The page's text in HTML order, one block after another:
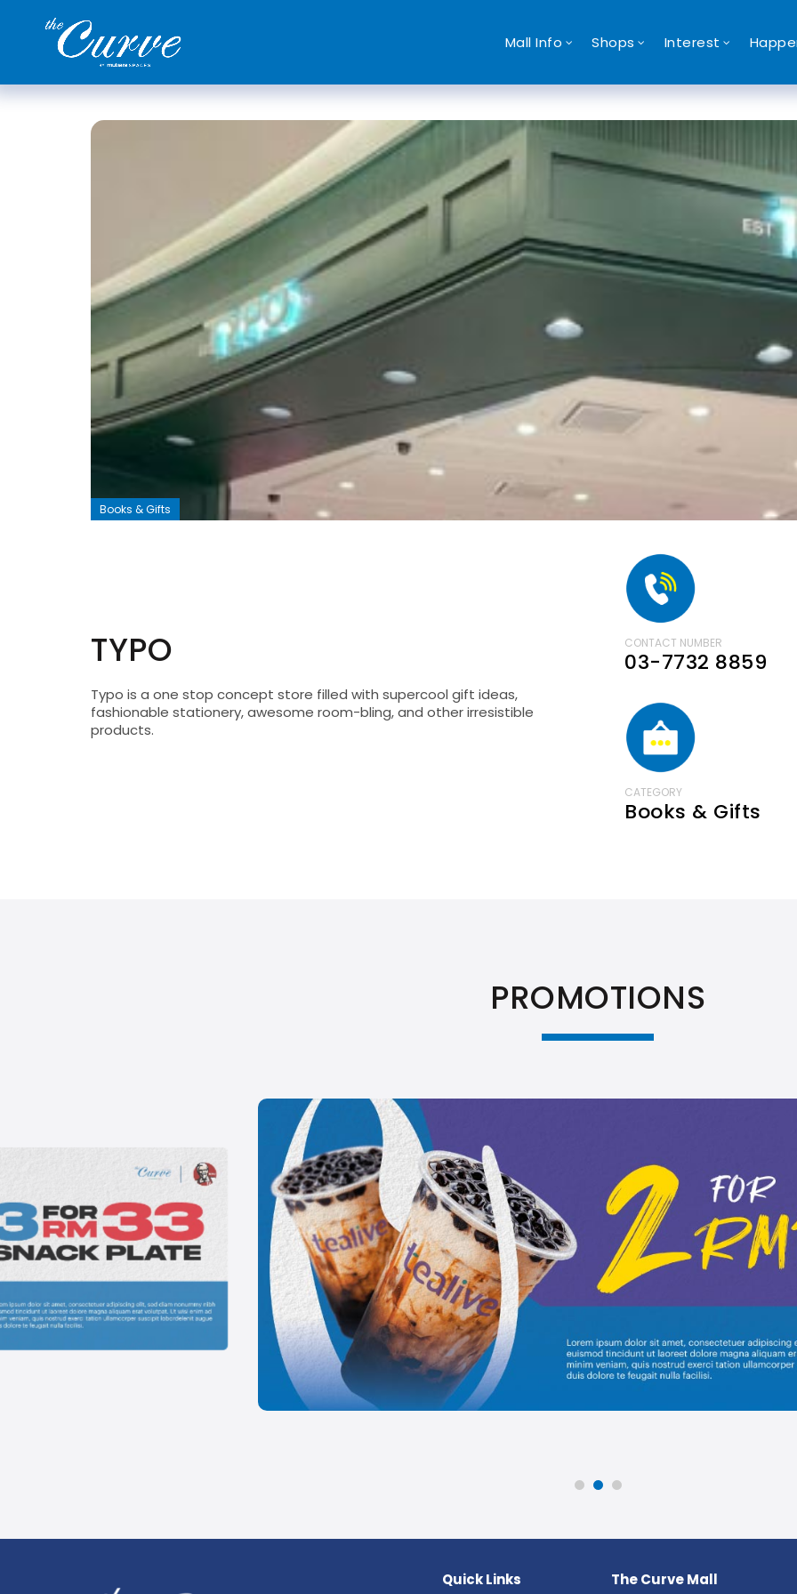
Mall Info Shops Interest
Books & Gifts
TYPO
Typo is a one stop concept store filled with supercool gift ideas,
fashionable stationery, awesome room-bling, and other irresistible
products.
CONTACT NUMBER
03-7732 8859
CATEGORY
Books & Gifts
PROMOTIONS
Quick Links The Curve Mall